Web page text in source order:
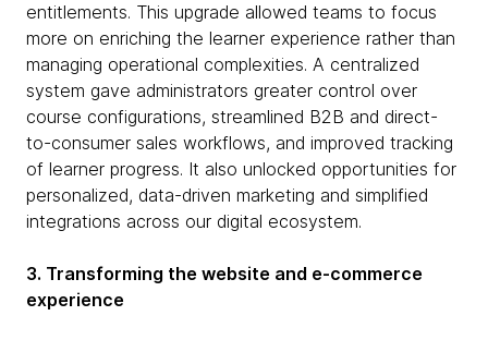
entitlements. This upgrade allowed teams to focus
more on enriching the learner experience rather than
managing operational complexities. A centralized
system gave administrators greater control over
course configurations, streamlined B2B and direct-
to-consumer sales workflows, and improved tracking
of learner progress. It also unlocked opportunities for
personalized, data-driven marketing and simplified
integrations across our digital ecosystem.
3. Transforming the website and e-commerce
experience